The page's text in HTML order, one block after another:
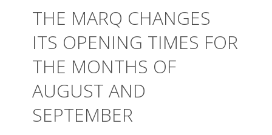
THE MARQ CHANGES
ITS OPENING TIMES FOR
THE MONTHS OF
AUGUST AND
SEPTEMBER